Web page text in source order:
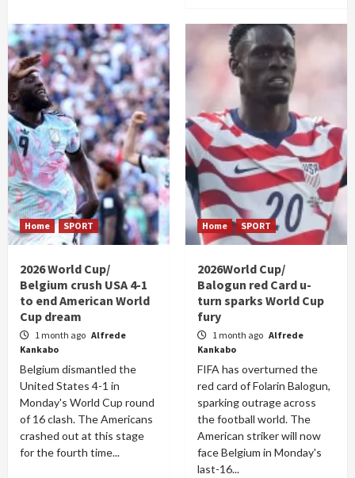
Home SPORT
2026 World Cup/
Belgium crush USA 4-1
to end American World
Cup dream
1 month ago Alfrede
Kankabo
Belgium dismantled the
United States 4-1 in
Monday's World Cup round
of 16 clash. The Americans
crashed out at this stage
for the fourth time...
Home SPORT
2026World Cup/
Balogun red Card u-
turn sparks World Cup
fury
1 month ago Alfrede
Kankabo
FIFA has overturned the
red card of Folarin Balogun,
sparking outrage across
the football world. The
American striker will now
face Belgium in Monday's
last-16...